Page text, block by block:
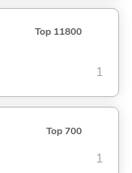
Top 11800
1
Top 700
1